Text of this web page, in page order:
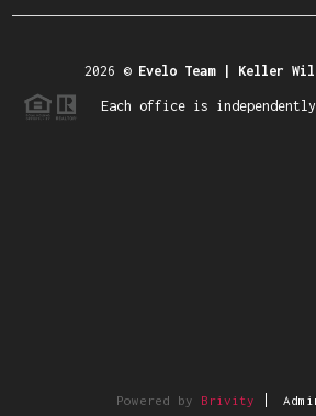
2026 © Evelo Team | Keller
Each office is independently
Powered by Brivity